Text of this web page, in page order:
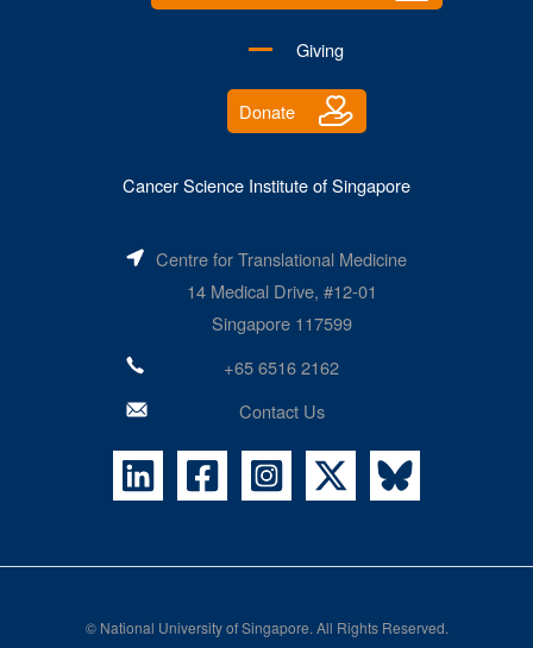
Giving
Donate
Cancer Science Institute of Singapore
Centre for Translational Medicine
14 Medical Drive, #12-01
Singapore 117599
+65 6516 2162
Contact Us
© National University of Singapore. All Rights Reserved.